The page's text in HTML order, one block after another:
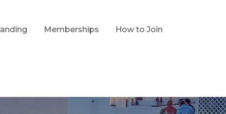
Memberships How to Join